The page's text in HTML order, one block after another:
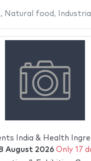
, Natural food ,
India & Health
August 2026 Only 17